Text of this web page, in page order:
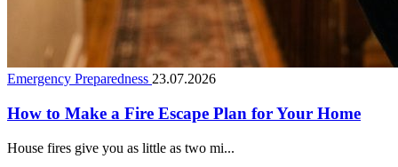
Emergency Preparedness 23.07.2026
How to Make a Fire Escape Plan for Your Home
House fires give you as little as two mi...